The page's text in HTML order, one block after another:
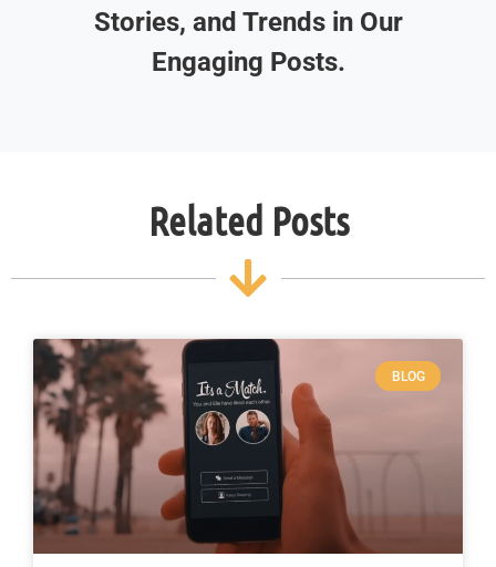
Stories, and Trends in Our
Engaging Posts.
Related Posts
BLOG